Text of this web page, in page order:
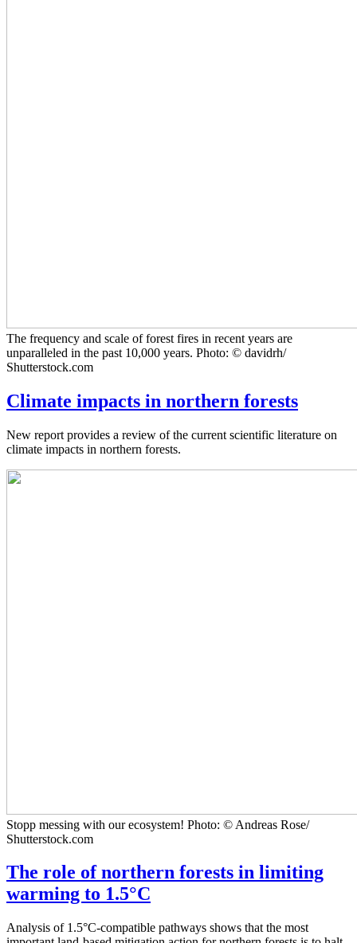
The frequency and scale of forest fires in recent years are
unparalleled in the past 10,000 years. Photo: © davidrh/
Shutterstock.com
Climate impacts in northern forests
New report provides a review of the current scientific literature on
climate impacts in northern forests.
Stopp messing with our ecosystem! Photo: © Andreas Rose/
Shutterstock.com
The role of northern forests in limiting
warming to 1.5°C
Analysis of 1.5°C-compatible pathways shows that the most